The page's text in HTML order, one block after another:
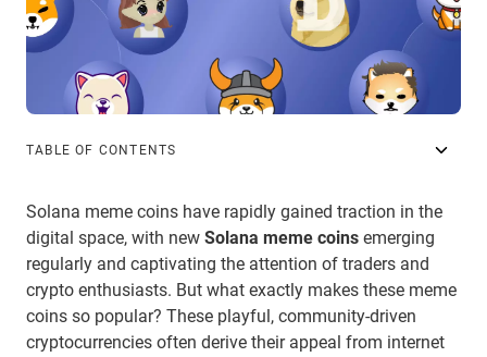
TABLE OF CONTENTS
Solana meme coins have rapidly gained traction in the
digital space, with new Solana meme coins emerging
regularly and captivating the attention of traders and
crypto enthusiasts. But what exactly makes these meme
coins so popular? These playful, community-driven
cryptocurrencies often derive their appeal from internet